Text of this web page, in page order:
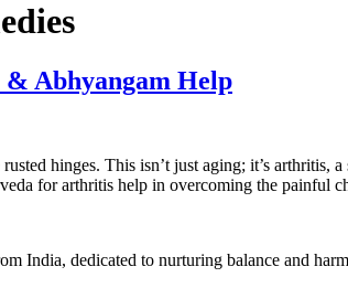
Abhyangam Help
hinges. This isn’t just aging; it’s
for arthritis help in overcoming the painful
India, dedicated to nurturing balance and